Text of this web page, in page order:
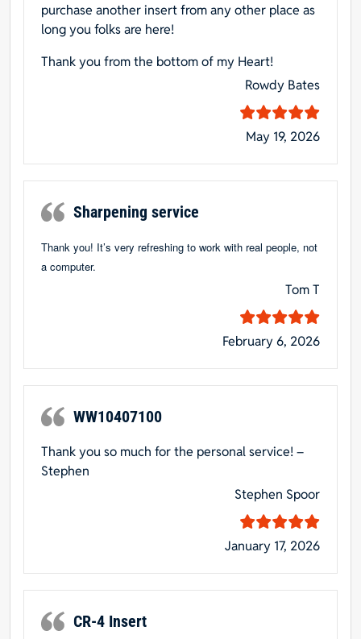
purchase another insert from any other place as
long you folks are here!
Thank you from the bottom of my Heart!
Rowdy Bates
May 19, 2026
Sharpening service
Thank you! It’s very refreshing to work with real people, not
a computer.
Tom T
February 6, 2026
WW10407100
Thank you so much for the personal service! –
Stephen
Stephen Spoor
January 17, 2026
CR-4 Insert